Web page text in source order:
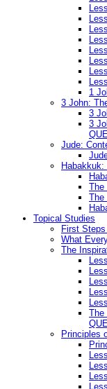
1
3 John:
3
3
Jude:
The
The
Topical Studies
First
What
The
The
Principles